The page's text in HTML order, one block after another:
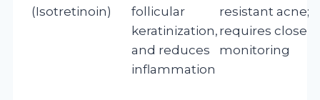
(Isotretinoin)
follicular
keratinization,
and reduces
inflammation
resistant acne;
requires close
monitoring